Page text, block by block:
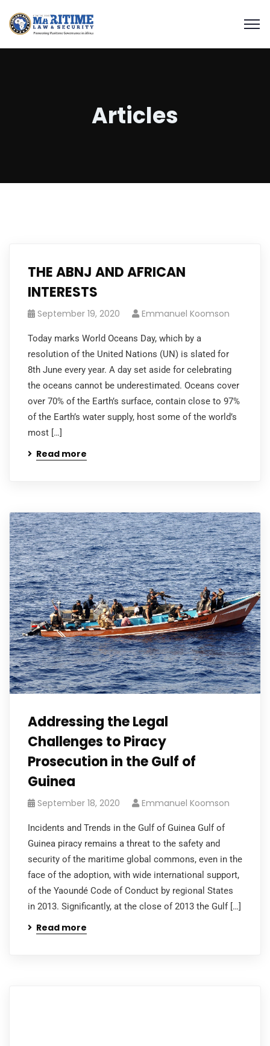
Articles
THE ABNJ AND AFRICAN
INTERESTS
September 19, 2020 Emmanuel Koomson
Today marks World Oceans Day, which by a
resolution of the United Nations (UN) is slated for
8th June every year. A day set aside for celebrating
the oceans cannot be underestimated. Oceans cover
over 70% of the Earth’s surface, contain close to 97%
of the Earth’s water supply, host some of the world’s
most […]
Read more
Addressing the Legal
Challenges to Piracy
Prosecution in the Gulf of
Guinea
September 18, 2020 Emmanuel Koomson
Incidents and Trends in the Gulf of Guinea Gulf of
Guinea piracy remains a threat to the safety and
security of the maritime global commons, even in the
face of the adoption, with wide international support,
of the Yaoundé Code of Conduct by regional States
in 2013. Significantly, at the close of 2013 the Gulf […]
Read more